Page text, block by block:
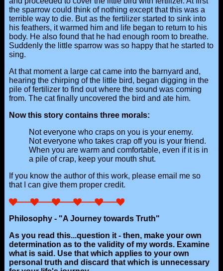
the sparrow could think of nothing except that this was a
terrible way to die. But as the fertilizer started to sink into
his feathers, it warmed him and life began to return to his
body. He also found that he had enough room to breathe.
Suddenly the little sparrow was so happy that he started to
sing.
At that moment a large cat came into the barnyard and,
hearing the chirping of the little bird, began digging in the
pile of fertilizer to find out where the sound was coming
from. The cat finally uncovered the bird and ate him.
Now this story contains three morals:
Not everyone who craps on you is your enemy.
Not everyone who takes crap off you is your friend.
When you are warm and comfortable, even if it is in
a pile of crap, keep your mouth shut.
If you know the author of this work, please email me so
that I can give them proper credit.
Philosophy - "A Journey towards Truth"
As you read this...question it - then, make your own
determination as to the validity of my words. Examine
what is said. Use that which applies to your own
personal truth and discard that which is unnecessary